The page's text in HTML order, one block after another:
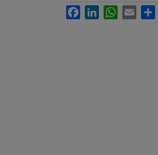
FacebookLinkedInWhatsApp
Email